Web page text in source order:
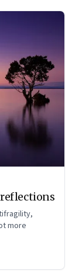
reflections
more